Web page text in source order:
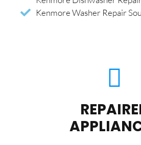
Kenmore Washer Repair